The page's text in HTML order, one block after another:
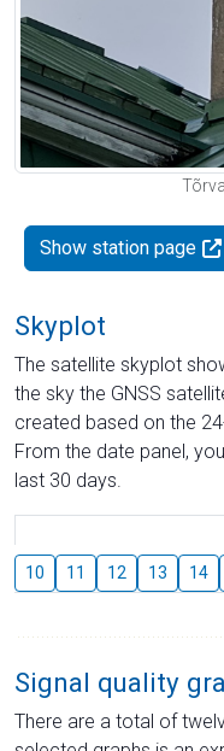
Show station page
Skyplot
The satellite skyplot
the sky the GNSS
created based on the
From the date panel,
last 30 days.
10 11 12 13 14
Signal quality
There are a total of